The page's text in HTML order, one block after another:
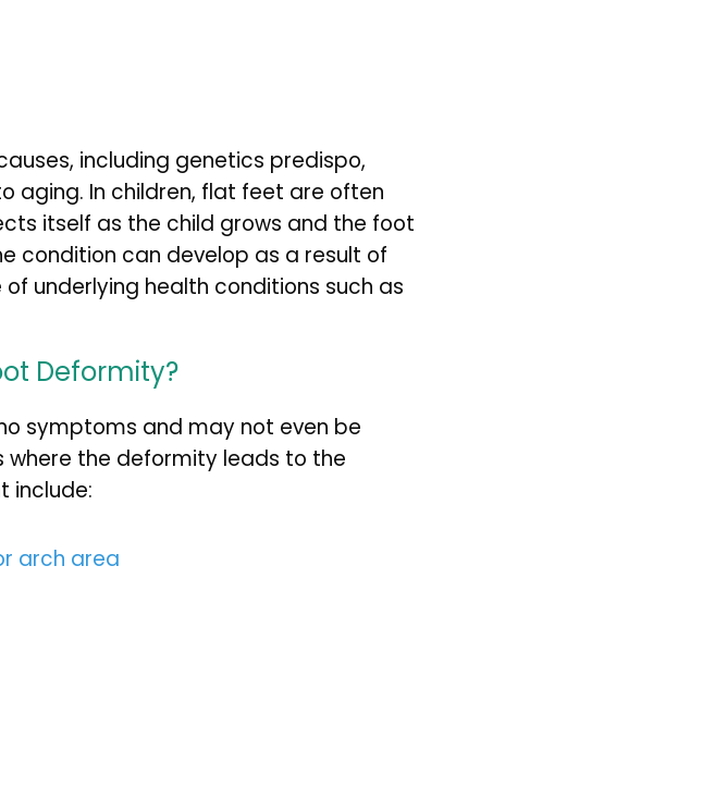
including genetics predispo,
aging. In children, flat feet are often
itself as the child grows and the foot
condition can develop as a result of
underlying health conditions such as
Deformity?
symptoms and may not even be
where the deformity leads to the
include:
arch area